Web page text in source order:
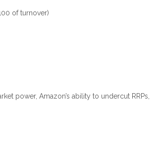
of turnover)
power, Amazon’s ability to undercut RRPs,